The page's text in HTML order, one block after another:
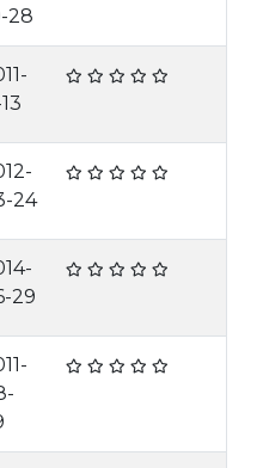
28
24
29